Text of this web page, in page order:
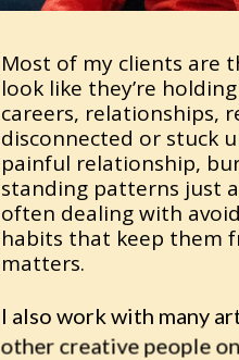
Most of my clients are
look like they’re
careers, relationships,
disconnected or stuck
painful relationship,
standing patterns just
often dealing with
habits that keep them
matters.
I also work with many
other creative people